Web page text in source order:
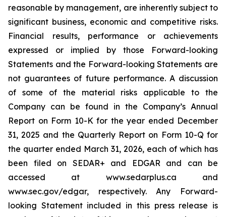
reasonable by management, are inherently subject to
significant business, economic and competitive risks.
Financial results, performance or achievements
expressed or implied by those Forward-looking
Statements and the Forward-looking Statements are
not guarantees of future performance. A discussion
of some of the material risks applicable to the
Company can be found in the Company’s Annual
Report on Form 10-K for the year ended December
31, 2025 and the Quarterly Report on Form 10-Q for
the quarter ended March 31, 2026, each of which has
been filed on SEDAR+ and EDGAR and can be
accessed at www.sedarplus.ca and
www.sec.gov/edgar, respectively. Any Forward-
looking Statement included in this press release is